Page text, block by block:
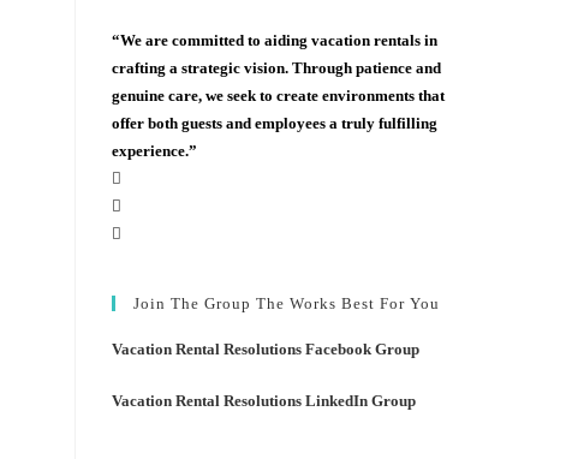
“We are committed to aiding vacation rentals in
crafting a strategic vision. Through patience and
genuine care, we seek to create environments that
offer both guests and employees a truly fulfilling
experience.”
Join The Group The Works Best For You
Vacation Rental Resolutions Facebook Group
Vacation Rental Resolutions LinkedIn Group